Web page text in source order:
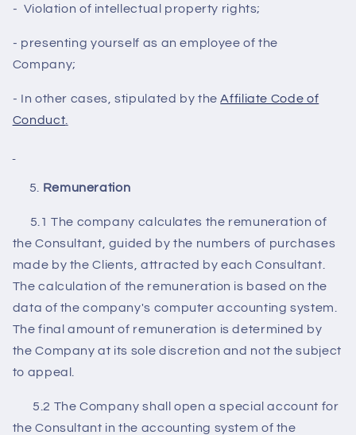
- Violation of intellectual property rights;
- presenting yourself as an employee of the
Company;
- In other cases, stipulated by theAffiliate Code of
Conduct
Remuneration
5.1 The company calculates the remuneration of
the Consultant, guided by the numbers of purchases
made by the Clients, attracted by each Consultant.
The calculation of the remuneration is based on the
data of the company's computer accounting system.
The final amount of remuneration is determined by
the Company at its sole discretion and not the subject
to appeal.
5.2 The Company shall open a special account for
the Consultant in the accounting system of the